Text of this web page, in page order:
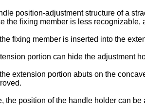
position-adjustment structure of a
the fixing member is less
fixing member is inserted into the
portion can hide the adjustment
extension portion abuts on the
the position of the handle holder can